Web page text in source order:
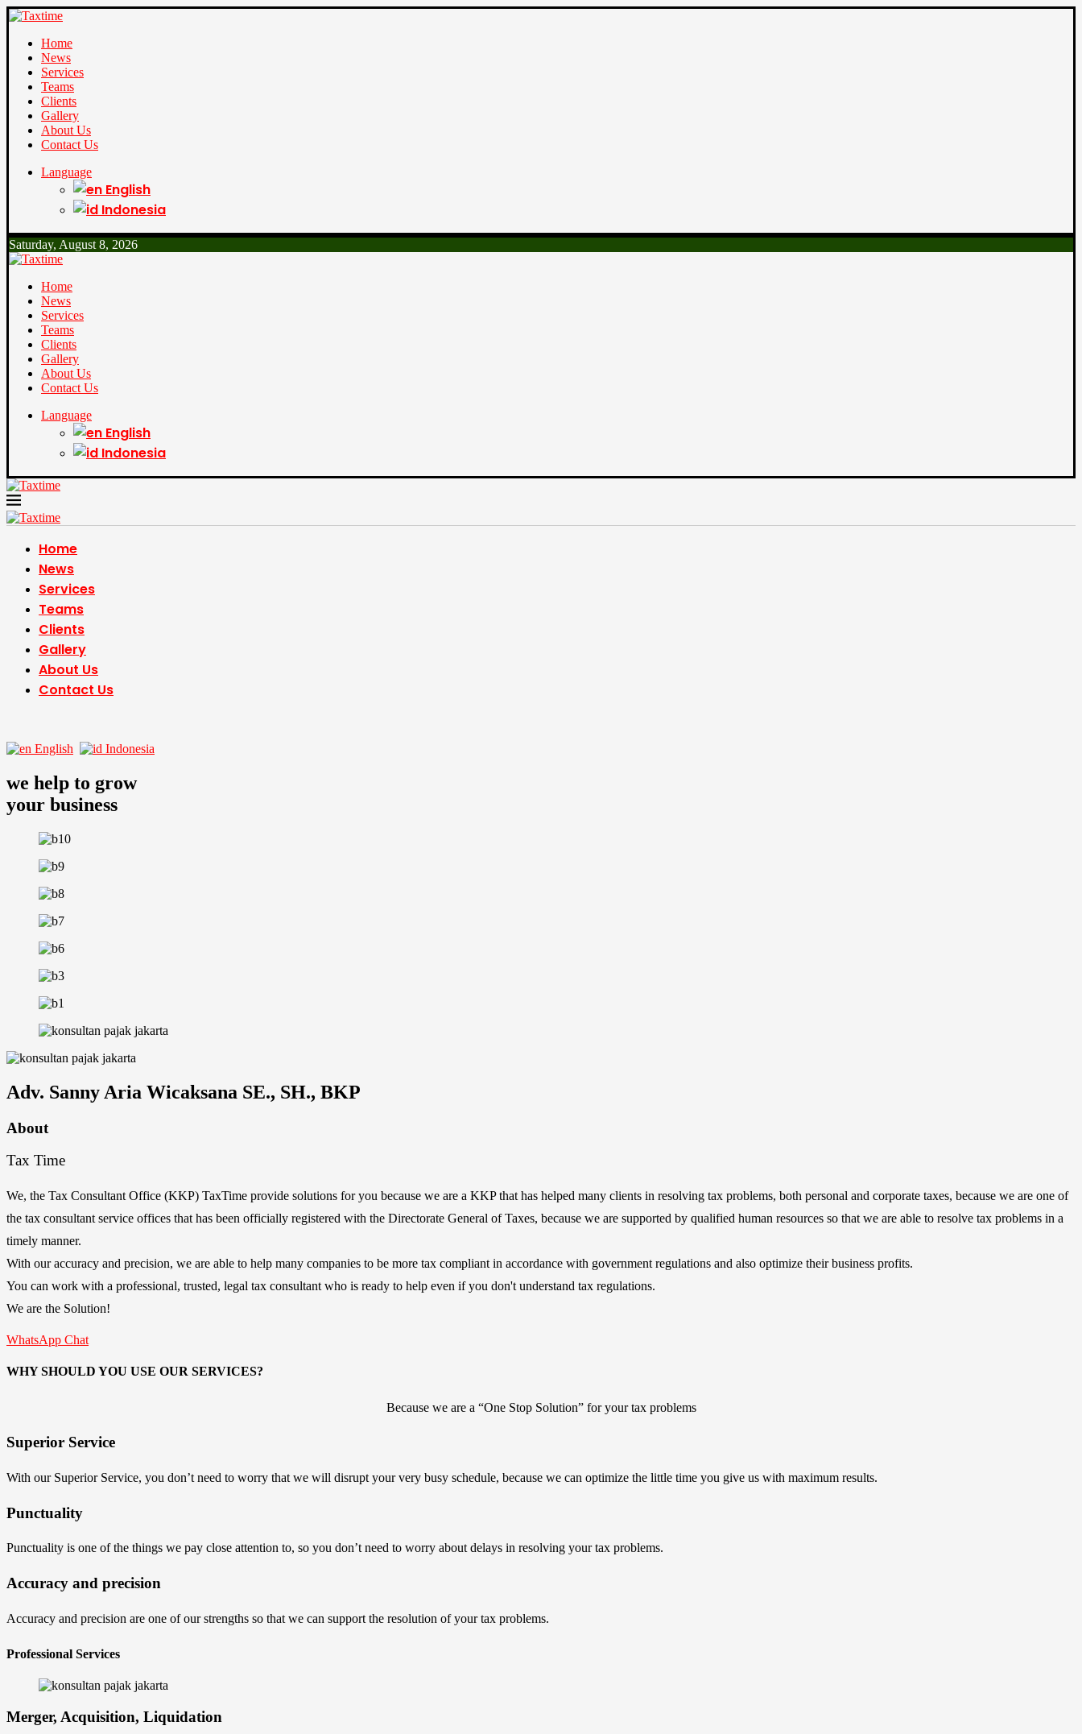
Home
News
Services
Teams
Clients
Gallery
About Us
Contact Us
Language
English
Indonesia
Saturday, August 8, 2026
Home
News
Services
Teams
Clients
Gallery
About Us
Contact Us
Language
English
Indonesia
Home
News
Services
Teams
Clients
Gallery
About Us
Contact Us
English Indonesia
we help to grow
your business
Adv. Sanny Aria Wicaksana SE., SH., BKP
About
Tax Time
We, the Tax Consultant Office (KKP) TaxTime provide solutions for you because we are a KKP that has helped many clients in resolving tax problems, both personal and corporate taxes, because we are one of
the tax consultant service offices that has been officially registered with the Directorate General of Taxes, because we are supported by qualified human resources so that we are able to resolve tax problems in a
timely manner.
With our accuracy and precision, we are able to help many companies to be more tax compliant in accordance with government regulations and also optimize their business profits.
You can work with a professional, trusted, legal tax consultant who is ready to help even if you don't understand tax regulations.
We are the Solution!
WhatsApp Chat
WHY SHOULD YOU USE OUR SERVICES?
Because we are a “One Stop Solution” for your tax problems
Superior Service
With our Superior Service, you don’t need to worry that we will disrupt your very busy schedule, because we can optimize the little time you give us with maximum results.
Punctuality
Punctuality is one of the things we pay close attention to, so you don’t need to worry about delays in resolving your tax problems.
Accuracy and precision
Accuracy and precision are one of our strengths so that we can support the resolution of your tax problems.
Professional Services
Merger, Acquisition, Liquidation